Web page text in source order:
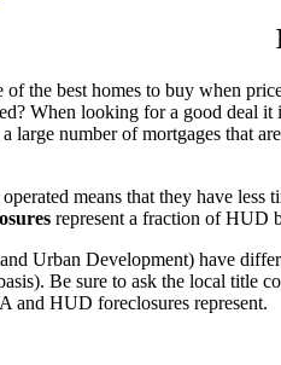
of the best homes to buy when
When looking for a good deal it
large number of mortgages that
means that they have
represent a fraction of HUD
Urban Development) have
Be sure to ask the local title
and HUD foreclosures represent.